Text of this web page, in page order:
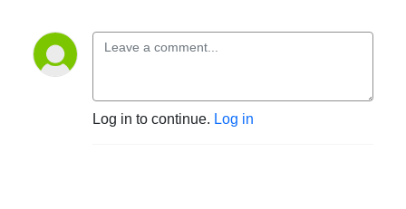
Log in to continue. Log in